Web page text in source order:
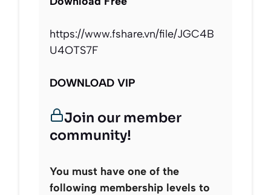
https://www.fshare.vn/file/JGC4B
U4OTS7F
DOWNLOAD VIP
Join our member
community!
You must have one of the
following membership levels to